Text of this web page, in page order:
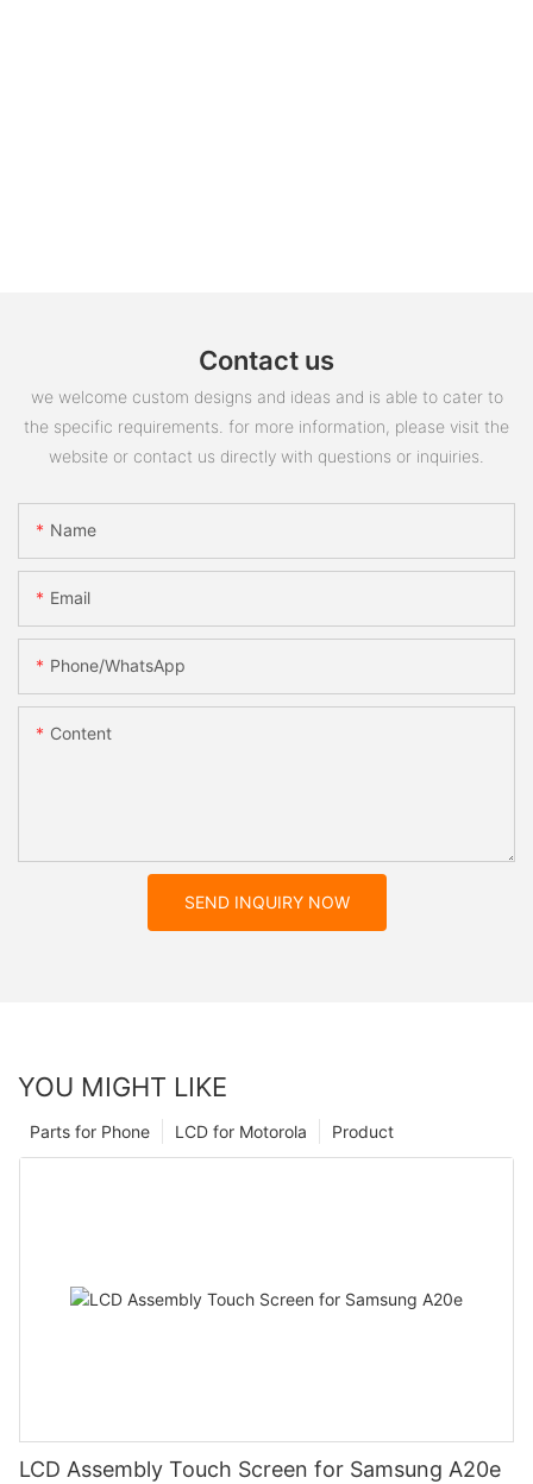
Contact us
we welcome custom designs and ideas and is able to cater to
the specific requirements. for more information, please visit the
website or contact us directly with questions or inquiries.
Name
Email
Phone/whatsApp
Content
SEND INQUIRY NOW
YOU MIGHT LIKE
Product
LCD for Motorola
Parts for Phone
LCD Assembly Touch Screen for Samsung A20e